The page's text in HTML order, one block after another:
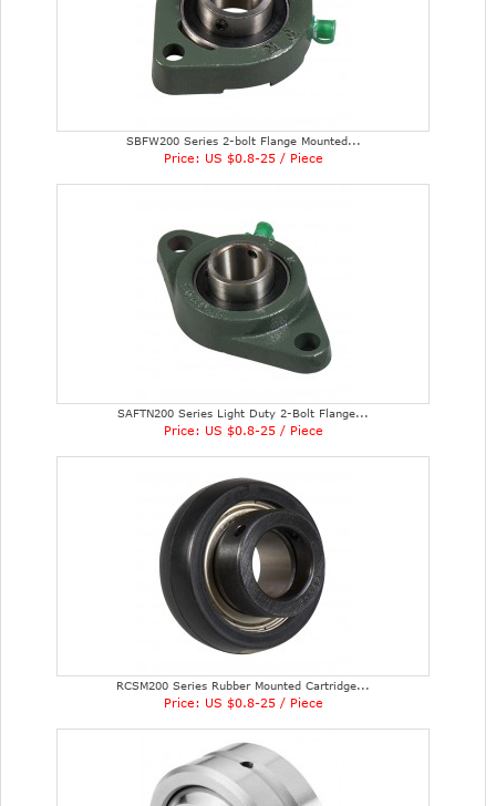
SBFW200 Series 2-bolt Flange Mounted...
Price: US $0.8-25 / Piece
SAFTN200 Series Light Duty 2-Bolt Flange...
Price: US $0.8-25 / Piece
RCSM200 Series Rubber Mounted Cartridge...
Price: US $0.8-25 / Piece